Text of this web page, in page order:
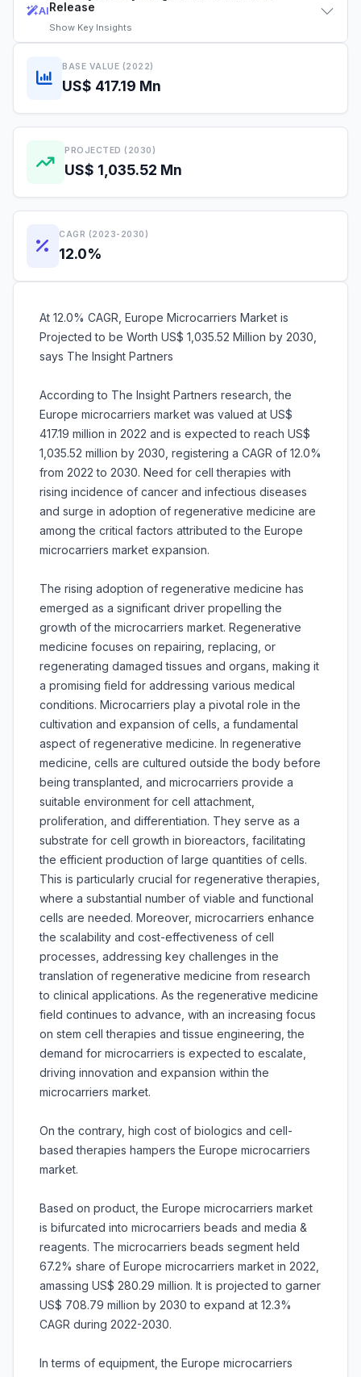
AIRelease
Show Key Insights
BASE VALUE (2022)
US$ 417.19 Mn
PROJECTED (2030)
US$ 1,035.52 Mn
CAGR (2023-2030)
12.0%
At 12.0% CAGR, Europe Microcarriers Market is
Projected to be Worth US$ 1,035.52 Million by 2030,
says The Insight Partners
According to The Insight Partners research, the
Europe microcarriers market was valued at US$
417.19 million in 2022 and is expected to reach US$
1,035.52 million by 2030, registering a CAGR of 12.0%
from 2022 to 2030. Need for cell therapies with
rising incidence of cancer and infectious diseases
and surge in adoption of regenerative medicine are
among the critical factors attributed to the Europe
microcarriers market expansion.
The rising adoption of regenerative medicine has
emerged as a significant driver propelling the
growth of the microcarriers market. Regenerative
medicine focuses on repairing, replacing, or
regenerating damaged tissues and organs, making it
a promising field for addressing various medical
conditions. Microcarriers play a pivotal role in the
cultivation and expansion of cells, a fundamental
aspect of regenerative medicine. In regenerative
medicine, cells are cultured outside the body before
being transplanted, and microcarriers provide a
suitable environment for cell attachment,
proliferation, and differentiation. They serve as a
substrate for cell growth in bioreactors, facilitating
the efficient production of large quantities of cells.
This is particularly crucial for regenerative therapies,
where a substantial number of viable and functional
cells are needed. Moreover, microcarriers enhance
the scalability and cost-effectiveness of cell
processes, addressing key challenges in the
translation of regenerative medicine from research
to clinical applications. As the regenerative medicine
field continues to advance, with an increasing focus
on stem cell therapies and tissue engineering, the
demand for microcarriers is expected to escalate,
driving innovation and expansion within the
microcarriers market.
On the contrary, high cost of biologics and cell-
based therapies hampers the Europe microcarriers
market.
Based on product, the Europe microcarriers market
is bifurcated into microcarriers beads and media &
reagents. The microcarriers beads segment held
67.2% share of Europe microcarriers market in 2022,
amassing US$ 280.29 million. It is projected to garner
US$ 708.79 million by 2030 to expand at 12.3%
CAGR during 2022-2030.
In terms of equipment, the Europe microcarriers